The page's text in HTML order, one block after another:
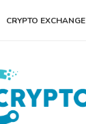
CRYPTO EXCHANGE